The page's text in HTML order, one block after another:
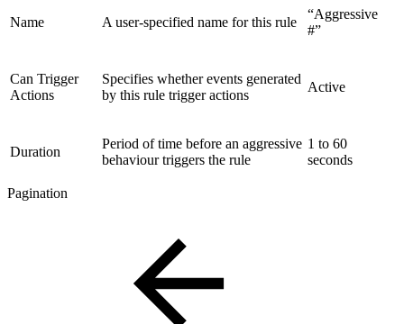
Name A user-specified name for this rule
“Aggressive
#”
Can Trigger
Actions
Specifies whether events generated
by this rule trigger actions
Active
Duration
Period of time before an aggressive
behaviour triggers the rule
1 to 60
seconds
Pagination